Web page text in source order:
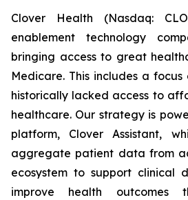
Clover Health (Nasdaq:
enablement technology
bringing access to great
Medicare. This includes a focus
historically lacked access to
healthcare. Our strategy is
platform, Clover Assistant,
aggregate patient data from
ecosystem to support clinical
improve health outcomes